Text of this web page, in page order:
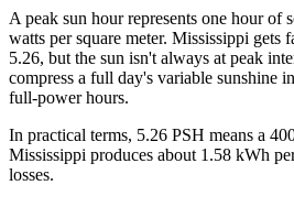
A peak sun hour represents one hour of
watts per square meter. Mississippi gets
5.26, but the sun isn't always at peak
compress a full day's variable sunshine
full-power hours.
In practical terms, 5.26 PSH means a
Mississippi produces about 1.58 kWh
losses.